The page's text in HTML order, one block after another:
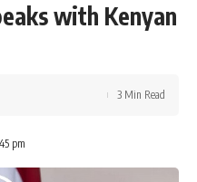
with Kenyan
pm
3 Min Read